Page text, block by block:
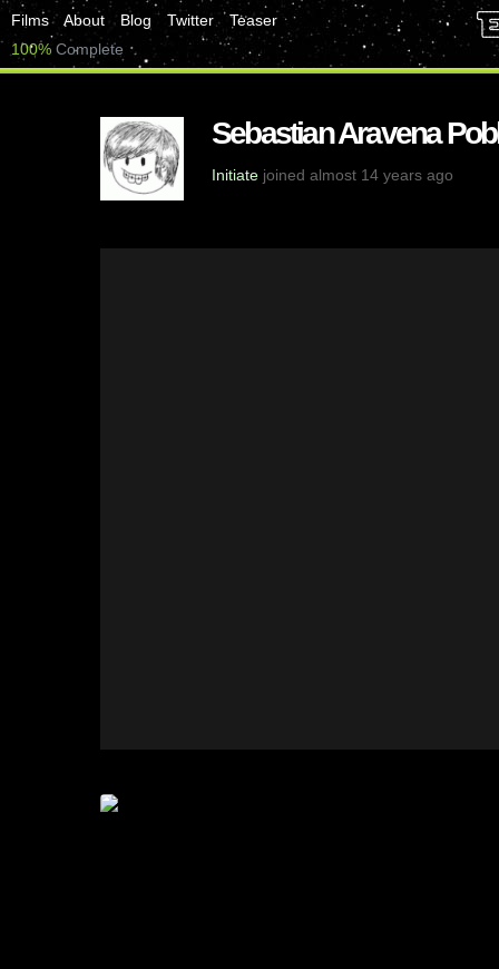
Films About Blog Twitter
Teaser
100% Complete
Sebastian Aravena
Initiate joined almost 14 years ago